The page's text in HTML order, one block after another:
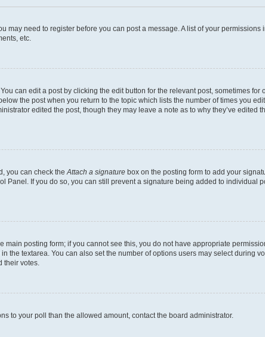
may need to register before you can post a message. A list of your
etc.
can edit a post by clicking the edit button for the relevant post, sometimes for
the post when you return to the topic which lists the number of times you
edited the post, though they may leave a note as to why they’ve edited
you can check the Attach a signature box on the posting form to add your
If you do so, you can still prevent a signature being added to individual
posting form; if you cannot see this, you do not have appropriate
textarea. You can also set the number of options users may select during
their votes.
to your poll than the allowed amount, contact the board administrator.